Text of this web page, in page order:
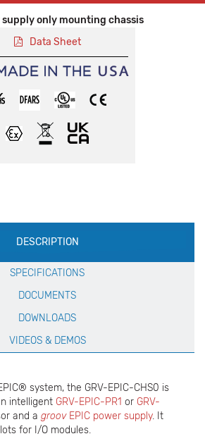
supply only mounting chassis
Data Sheet
DESCRIPTION
SPECIFICATIONS
DOCUMENTS
DOWNLOADS
VIDEOS & DEMOS
system, the GRV-EPIC-CHS0 is
intelligent GRV-EPIC-PR1 or GRV-
and a groovEPIC power supply. It
for I/O modules.